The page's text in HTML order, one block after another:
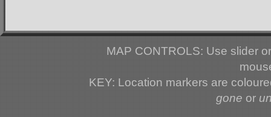
MAP CONTROLS: Use slider
KEY: Location markers are
gone or